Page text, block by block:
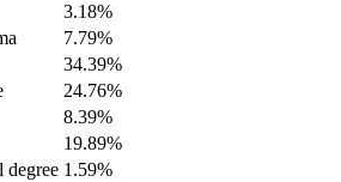
3.18%
7.79%
34.39%
24.76%
8.39%
19.89%
degree 1.59%